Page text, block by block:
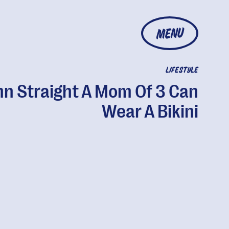
MENU
LIFESTYLE
Straight A Mom Of 3 Can
Wear A Bikini